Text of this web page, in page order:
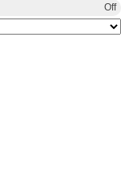
Off
Utd
pressure
she had
at Chelsea